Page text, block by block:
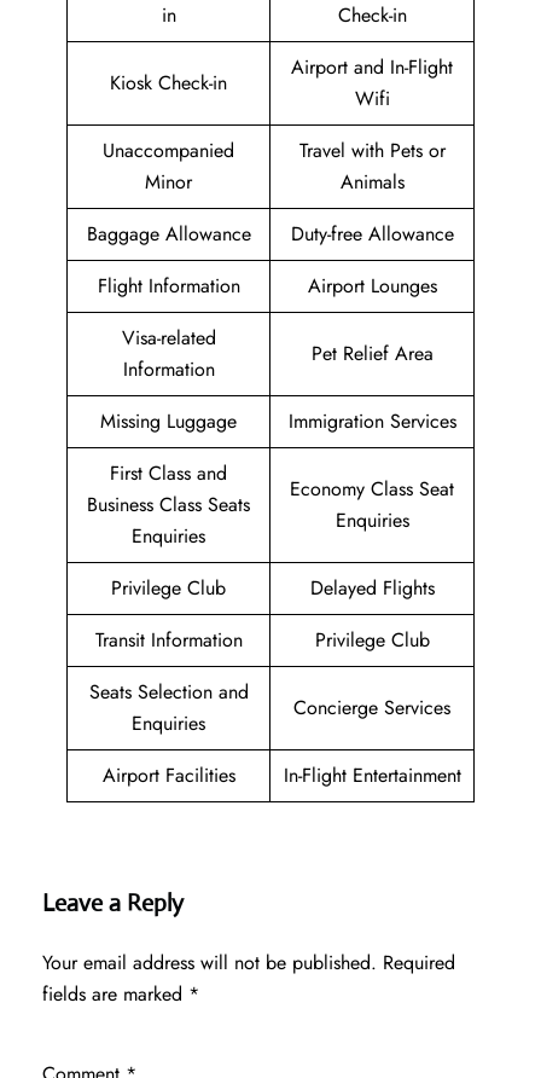
in
Check-in
Kiosk Check-in
Airport and In-Flight
Wifi
Unaccompanied
Minor
Travel with Pets or
Animals
Baggage Allowance
Duty-free Allowance
Flight Information
Airport Lounges
Visa-related
Information
Pet Relief Area
Missing Luggage
Immigration Services
First Class and
Business Class Seats
Enquiries
Economy Class Seat
Enquiries
Privilege Club
Delayed Flights
Transit Information
Privilege Club
Seats Selection and
Enquiries
Concierge Services
Airport Facilities In-Flight Entertainment
Leave a Reply
Your email address will not be published. Required
fields are marked *